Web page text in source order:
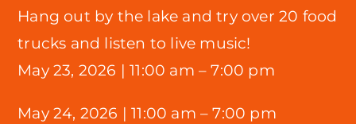
Hang out by the lake and try over 20 food
trucks and listen to live music!
May 23, 2026 |11:00 am – 7:00 pm
May 24, 2026 | 11:00 am – 7:00 pm